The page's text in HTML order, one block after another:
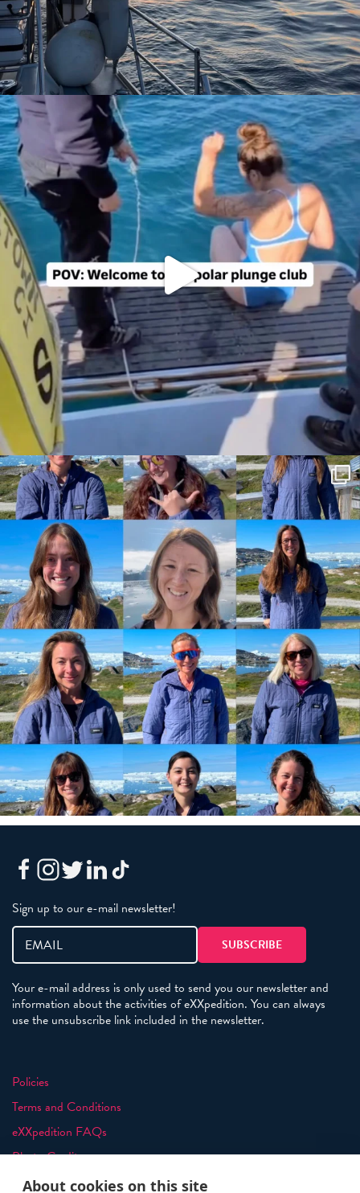
Sign up to our e-mail newsletter!
Your e-mail address is only used to send you our newsletter and
information about the activities of eXXpedition. You can always
use the unsubscribe link included in the newsletter.
Policies
Terms and Conditions
eXXpedition FAQs
Photo Credits
info@exxpedition.com
About cookies on this site